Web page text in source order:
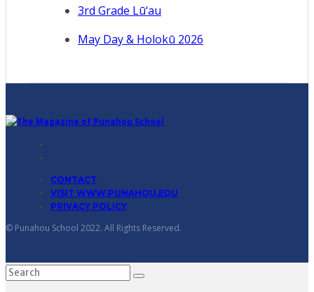
3rd Grade Lū‘au
May Day & Holokū 2026
CONTACT
VISIT WWW.PUNAHOU.EDU
PRIVACY POLICY
© Punahou School 2022. All Rights Reserved.